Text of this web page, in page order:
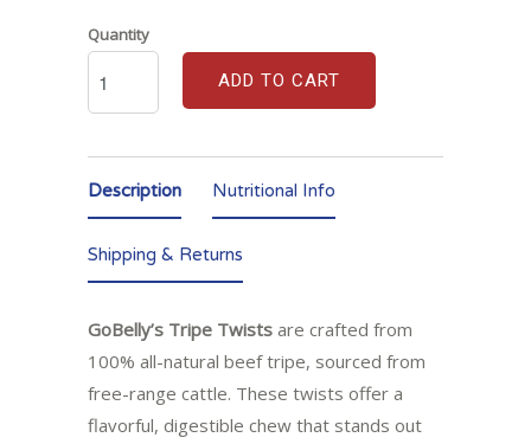
Quantity
ADD TO CART
Description
GoBelly’s Tripe Twists are crafted from
100% all-natural beef tripe, sourced from
free-range cattle. These twists offer a
flavorful, digestible chew that stands out
Nutritional Info
Shipping & Returns